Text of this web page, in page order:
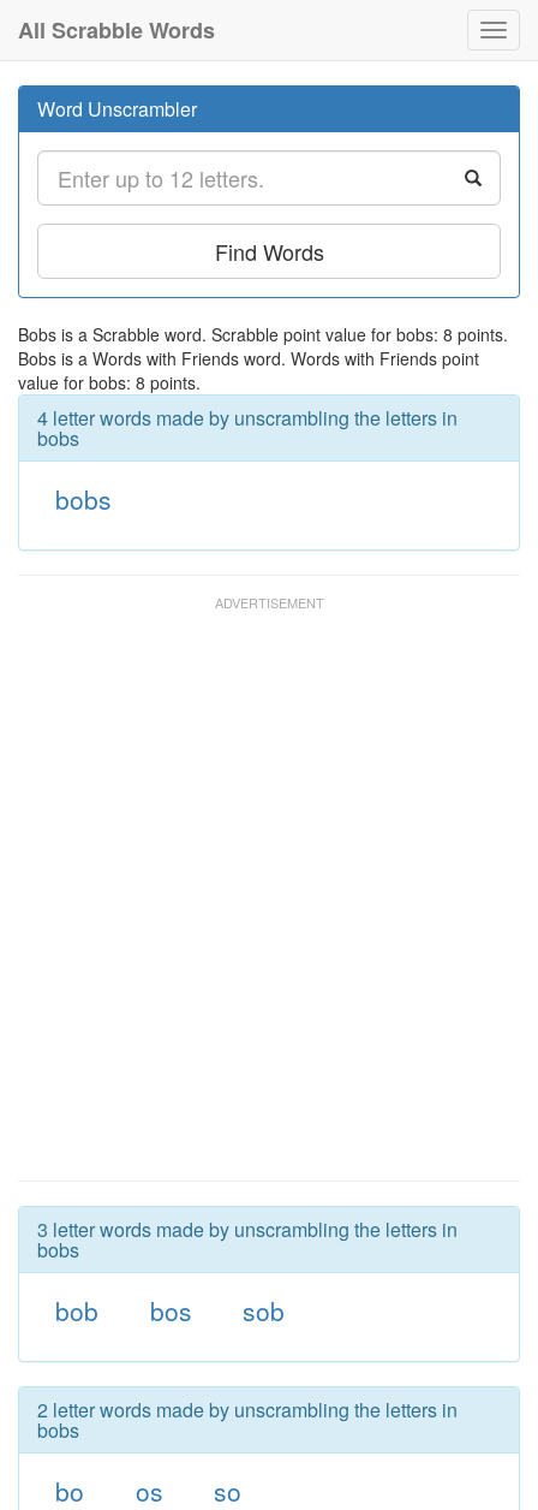
All Scrabble Words
Word Unscrambler
Find Words
Bobs is a Scrabble word. Scrabble point value for bobs: 8 points.
Bobs is a Words with Friends word. Words with Friends point
value for bobs: 8 points.
4 letter words made by unscrambling the letters in
bobs
bobs
3 letter words made by unscrambling the letters in
bobs
bob bos sob
2 letter words made by unscrambling the letters in
bobs
bo os so